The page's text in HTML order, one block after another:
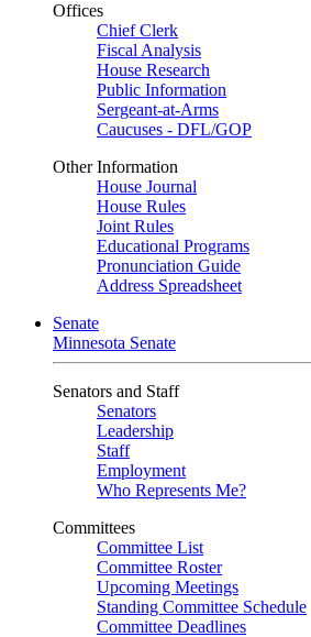
Offices
Chief Clerk
Fiscal Analysis
House Research
Public Information
Sergeant-at-Arms
Caucuses - DFL/GOP
Other Information
House Journal
House Rules
Joint Rules
Educational Programs
Pronunciation Guide
Address Spreadsheet
Senate
Minnesota Senate
Senators and Staff
Senators
Leadership
Staff
Employment
Who Represents Me?
Committees
Committee List
Committee Roster
Upcoming Meetings
Standing Committee Schedule
Committee Deadlines